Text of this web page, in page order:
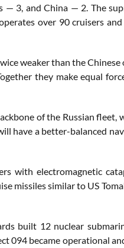
— 3, and China — 2. The
over 90 cruisers
weaker than the
they make equal
of the Russian fleet,
have a better-balanced
with electromagnetic
missiles similar to US
built 12 nuclear
094 became operational